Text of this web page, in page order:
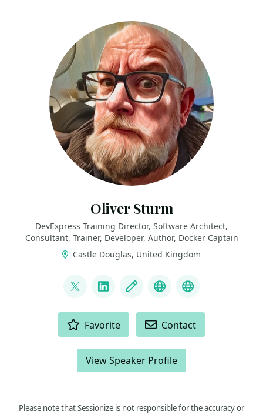
Oliver Sturm
DevExpress Training Director, Software Architect,
Consultant, Trainer, Developer, Author, Docker Captain
Castle Douglas, United Kingdom
@oliversLinkedInBlog Mastodon
Bluesky
Favorite Contact
View Speaker Profile
Please note that Sessionize is not responsible for the accuracy or